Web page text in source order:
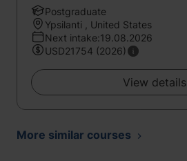
Postgraduate
Ypsilanti , United States
Next intake:19.08.2026
USD21754 (2026)
View details
More similar courses